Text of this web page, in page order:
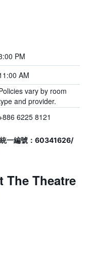
PM
AM
vary by room
and provider.
6225 8121
一編號：60341626/
The Theatre